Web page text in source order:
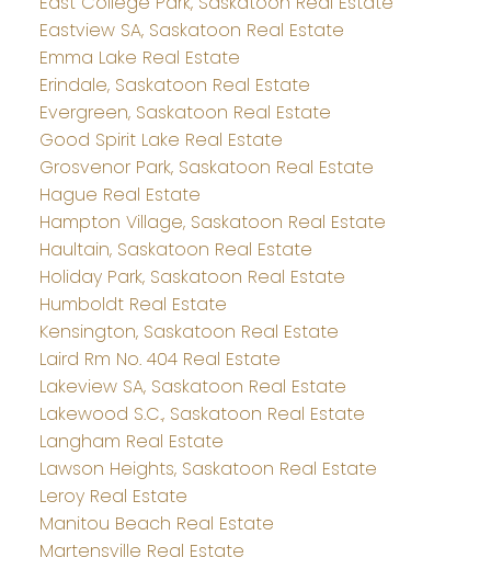
Eastview SA, Saskatoon Real Estate
Emma Lake Real Estate
Erindale, Saskatoon Real Estate
Evergreen, Saskatoon Real Estate
Good Spirit Lake Real Estate
Grosvenor Park, Saskatoon Real Estate
Hague Real Estate
Hampton Village, Saskatoon Real Estate
Haultain, Saskatoon Real Estate
Holiday Park, Saskatoon Real Estate
Humboldt Real Estate
Kensington, Saskatoon Real Estate
Laird Rm No. 404 Real Estate
Lakeview SA, Saskatoon Real Estate
Lakewood S.C., Saskatoon Real Estate
Langham Real Estate
Lawson Heights, Saskatoon Real Estate
Leroy Real Estate
Manitou Beach Real Estate
Martensville Real Estate